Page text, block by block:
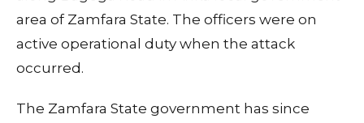
area of Zamfara State. The officers were on
active operational duty when the attack
occurred.
The Zamfara State government has since